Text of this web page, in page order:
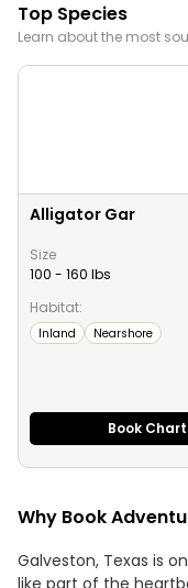
Top Species
Learn about the most
Alligator Gar
Size
100 - 160 lbs
Habitat:
Inland Nearshore
Book
Why Book
Galveston, Texas is
like part of the